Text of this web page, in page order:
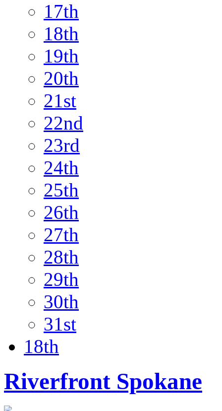
17th
18th
19th
20th
21st
22nd
23rd
24th
25th
26th
27th
28th
29th
30th
31st
18th
Riverfront Spokane